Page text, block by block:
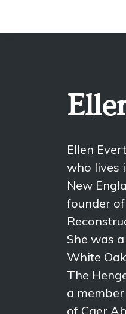
Ellen
who lives
New
founder
She was
White
The
a
of Caer